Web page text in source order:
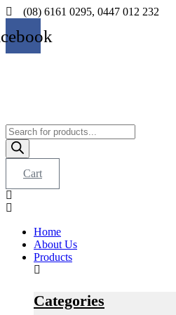
Skip
content
(08) 6161 0295, 0447 012 232
Products
search
Cart
Home
About Us
Products
Categories